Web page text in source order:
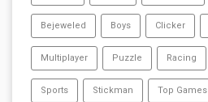
Bejeweled Boys Clicker
Multiplayer Puzzle Racing
Sports Stickman Top Games